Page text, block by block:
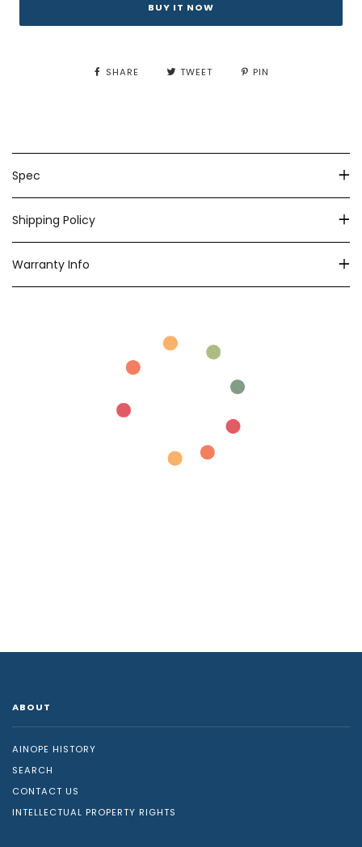
BUY IT NOW
SHARE TWEET PIN
Spec
Shipping Policy
Warranty Info
ABOUT
AINOPE HISTORY
SEARCH
CONTACT US
INTELLECTUAL PROPERTY RIGHTS